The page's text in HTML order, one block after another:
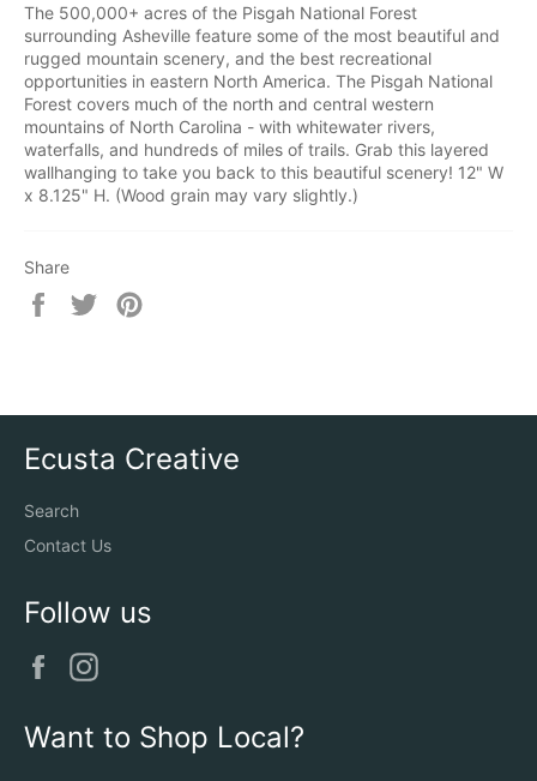
The 500,000+ acres of the Pisgah National Forest
surrounding Asheville feature some of the most beautiful and
rugged mountain scenery, and the best recreational
opportunities in eastern North America. The Pisgah National
Forest covers much of the north and central western
mountains of North Carolina - with whitewater rivers,
waterfalls, and hundreds of miles of trails. Grab this layered
wallhanging to take you back to this beautiful scenery! 12" W
x 8.125" H. (Wood grain may vary slightly.)
Share
Share
Tweet
Ecusta Creative
Search
Contact Us
Follow us
Facebook
Want to Shop Local?